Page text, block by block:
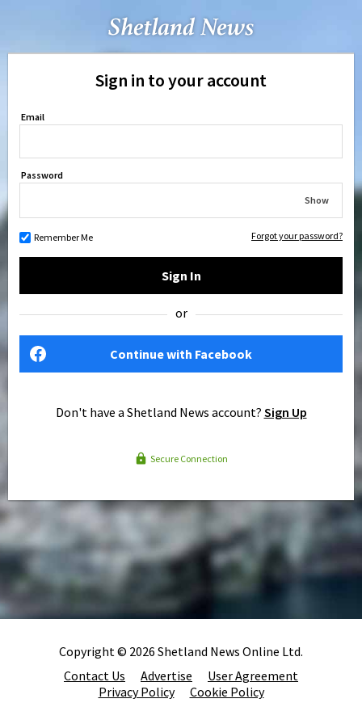
Sign in to your account
Email
Password
Show
Remember Me Forgot your password?
Sign In
or
Continue with Facebook
Don't have a Shetland News account? Sign Up
Secure Connection
Copyright © 2026 Shetland News Online Ltd.
Contact Us
Advertise
User Agreement
Privacy Policy
Cookie Policy